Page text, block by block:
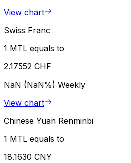
View chart
Swiss Franc
1 MTL equals to
2.17552 CHF
NaN (NaN%) Weekly
View chart
Chinese Yuan Renminbi
1 MTL equals to
18.1630 CNY